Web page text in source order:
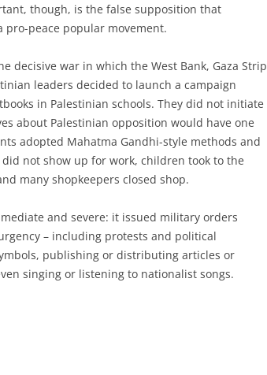
though, is the false supposition that
pro-peace popular movement.
decisive war in which the West Bank, Gaza Strip
leaders decided to launch a campaign
in Palestinian schools. They did not initiate
about Palestinian opposition would have one
adopted Mahatma Gandhi-style methods and
not show up for work, children took to the
many shopkeepers closed shop.
and severe: it issued military orders
– including protests and political
publishing or distributing articles or
singing or listening to nationalist songs.